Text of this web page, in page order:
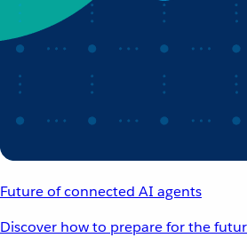
Future of connected AI agents
Discover how to prepare for the